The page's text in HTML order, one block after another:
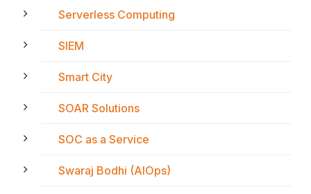
Serverless Computing
SIEM
Smart City
SOAR Solutions
SOC as a Service
Swaraj Bodhi (AIOps)